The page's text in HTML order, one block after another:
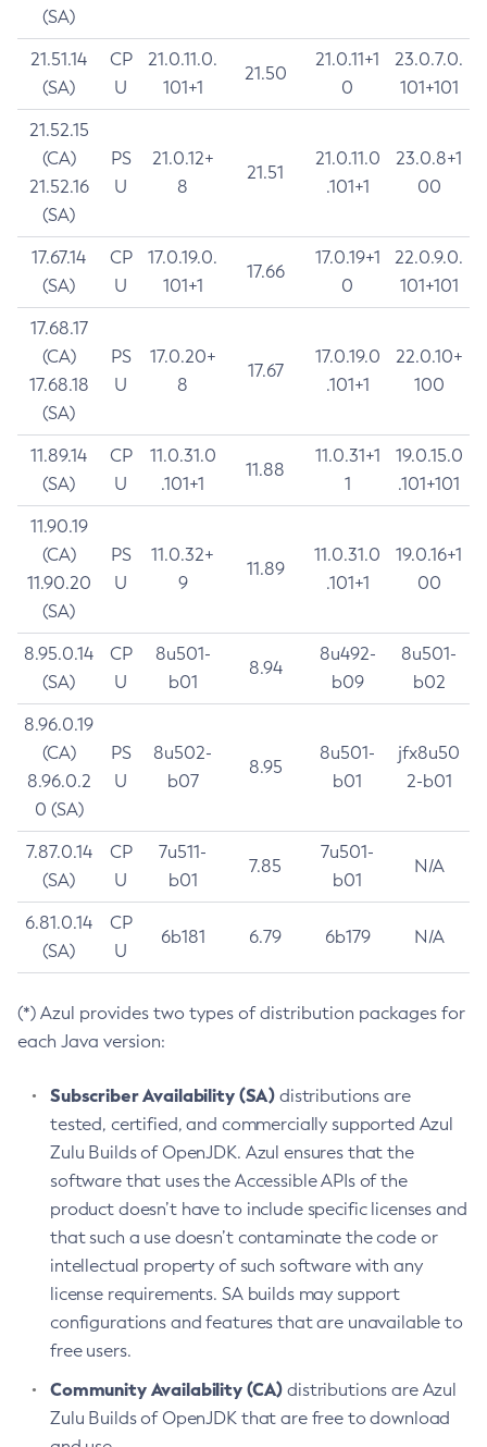
(SA)
21.51.14
(SA)
CP
U
21.0.11.0.
101+1
21.50
21.0.11+1
0
23.0.7.0.
101+101
21.52.15
(CA)
21.52.16
(SA)
PS
U
21.0.12+
8
21.51
21.0.11.0
.101+1
23.0.8+1
00
17.67.14
(SA)
CP
U
17.0.19.0.
101+1
17.66
17.0.19+1
0
22.0.9.0.
101+101
17.68.17
(CA)
17.68.18
(SA)
PS
U
17.0.20+
8
17.67
17.0.19.0
.101+1
22.0.10+
100
11.89.14
(SA)
CP
U
11.0.31.0
.101+1
11.88
11.0.31+1
1
19.0.15.0
.101+101
11.90.19
(CA)
11.90.20
(SA)
PS
U
11.0.32+
9
11.89
11.0.31.0
.101+1
19.0.16+1
00
8.95.0.14
(SA)
CP
U
8u501-
b01
8.94
8u492-
b09
8u501-
b02
8.96.0.19
(CA)
8.96.0.2
0 (SA)
PS
U
8u502-
b07
8.95
8u501-
b01
jfx8u50
2-b01
7.87.0.14
(SA)
CP
U
7u511-
b01
7.85
7u501-
b01
N/A
6.81.0.14
(SA)
CP
U
6b181 6.79 6b179 N/A
(*) Azul provides two types of distribution packages for
each Java version:
Subscriber Availability (SA) distributions are
tested, certified, and commercially supported Azul
Zulu Builds of OpenJDK. Azul ensures that the
software that uses the Accessible APIs of the
product doesn’t have to include specific licenses and
that such a use doesn’t contaminate the code or
intellectual property of such software with any
license requirements. SA builds may support
configurations and features that are unavailable to
free users.
Community Availability (CA) distributions are Azul
Zulu Builds of OpenJDK that are free to download